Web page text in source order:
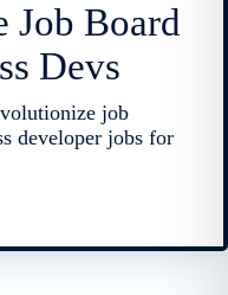
Job Board
Devs
job
developer jobs for